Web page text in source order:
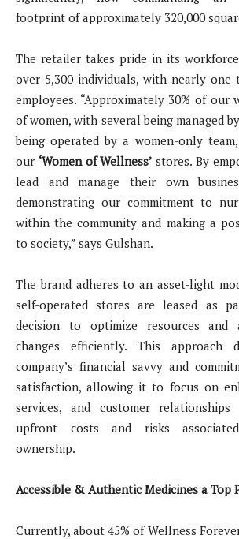
footprint of approximately 320,000
The retailer takes pride in its
over 5,300 individuals, with nearly
employees. “Approximately 30% of our
of women, with several being managed
being operated by a women-only
our ‘Women of Wellness’ stores. By
lead and manage their own
demonstrating our commitment to
within the community and making a
to society,” says Gulshan.
The brand adheres to an asset-light
self-operated stores are leased as
decision to optimize resources and
changes efficiently. This approach
company’s financial savvy and
satisfaction, allowing it to focus on
services, and customer
upfront costs and risks
ownership.
Accessible & Authentic Medicines a Top
Currently, about 45% of Wellness